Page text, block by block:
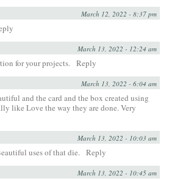
March 12, 2022 - 8:37 pm
March 13, 2022 - 12:24 am
for your projects. Reply
March 13, 2022 - 6:04 am
and the card and the box created using
like Love the way they are done. Very
March 13, 2022 - 10:03 am
uses of that die. Reply
March 13, 2022 - 10:45 am